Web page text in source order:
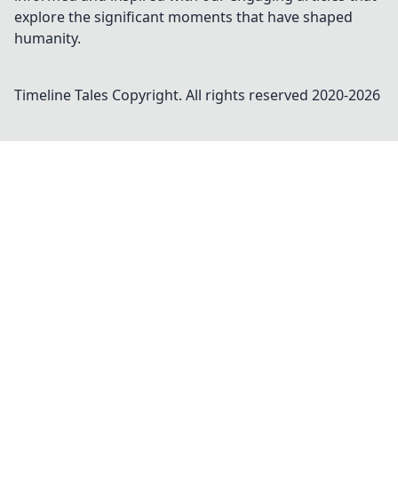
explore the significant moments that have shaped
humanity.
Timeline Tales Copyright. All rights reserved 2020-2026